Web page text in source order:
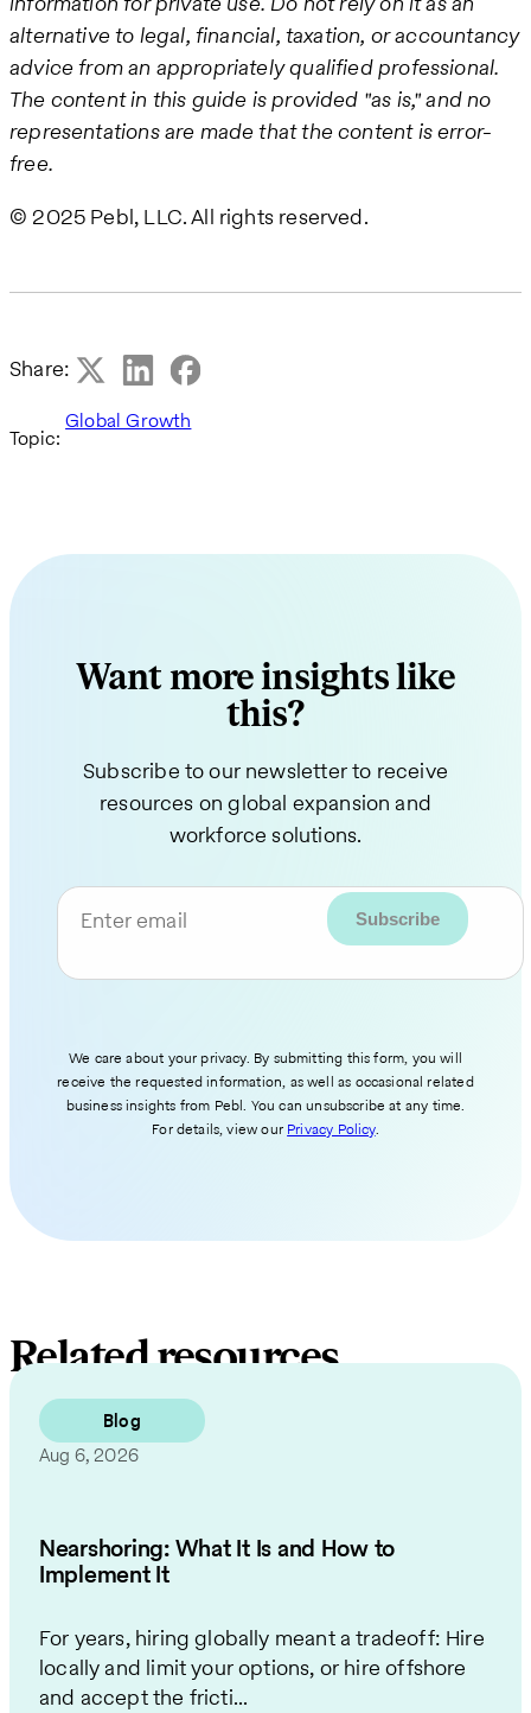
alternative to legal, financial, taxation, or accountancy
advice from an appropriately qualified professional.
The content in this guide is provided "as is," and no
representations are made that the content is error-
free.
© 2025 Pebl, LLC. All rights reserved.
Share:
Topic:
Global Growth
Want more insights like
this?
Subscribe to our newsletter to receive
resources on global expansion and
workforce solutions.
Enter email
We care about your privacy. By submitting this form, you will
receive the requested information, as well as occasional related
business insights from Pebl. You can unsubscribe at any time.
For details, view our Privacy Policy.
Related resources
Blog
Aug 6, 2026
Nearshoring: What It Is and How to
Implement It
For years, hiring globally meant a tradeoff: Hire
locally and limit your options, or hire offshore
and accept the fricti...